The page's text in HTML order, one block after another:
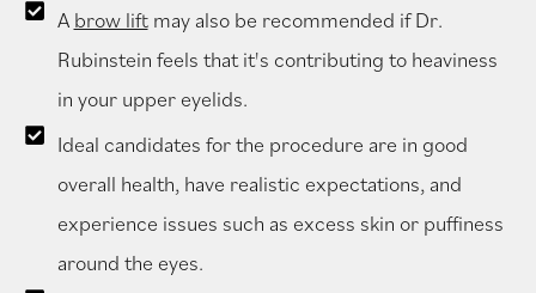
A brow liftmay also be recommended if Dr.
Rubinstein feels that it's contributing to heaviness
in your upper eyelids.
Ideal candidates for the procedure are in good
overall health, have realistic expectations, and
experience issues such as excess skin or puffiness
around the eyes.